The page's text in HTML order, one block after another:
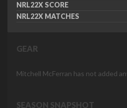
NRL22X SCORE
NRL22X MATCHES
GEAR
Mitchell McFerran has not added
SEASON SNAPSHOT